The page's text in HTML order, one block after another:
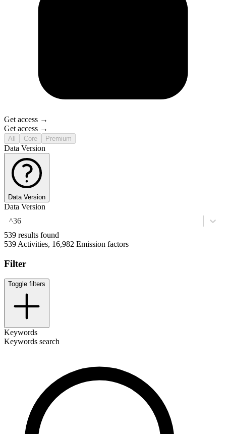
Get access →
Get access →
All Core Premium
Data Version
Data Version
Data Version
^36
539 results found
539 Activities, 16,982 Emission factors
Filter
Toggle filters
Keywords
Keywords search